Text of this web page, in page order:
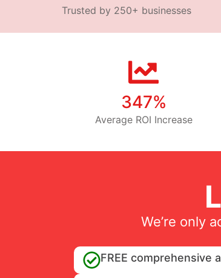
Trusted by 250+ businesses
347%
Average ROI Increase
We’re only
FREE comprehensive